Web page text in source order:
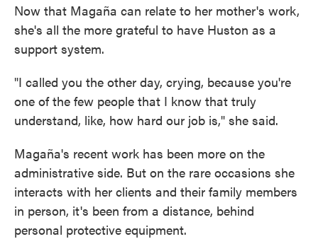
Now that Magaña can relate to her mother's work,
she's all the more grateful to have Huston as a
support system.
"I called you the other day, crying, because you're
one of the few people that I know that truly
understand, like, how hard our job is," she said.
Magaña's recent work has been more on the
administrative side. But on the rare occasions she
interacts with her clients and their family members
in person, it's been from a distance, behind
personal protective equipment.